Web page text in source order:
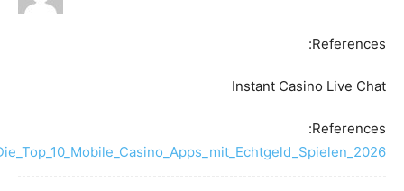
References:
Instant Casino Live Chat
References: